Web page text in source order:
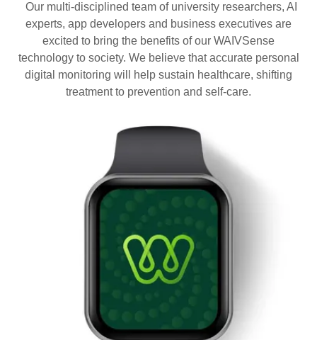
Our multi-disciplined team of university researchers, AI
experts, app developers and business executives are
excited to bring the benefits of our WAIVSense
technology to society. We believe that accurate personal
digital monitoring will help sustain healthcare, shifting
treatment to prevention and self-care.